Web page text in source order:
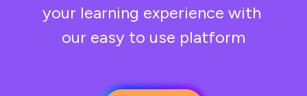
your learning experience with
our easy to use platform